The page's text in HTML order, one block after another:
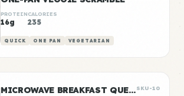
PROTEIN
16g
CALORIES
235
QUICK ONE PAN VEGETARIAN
MICROWAVE BREAKFAST QUESADILLASKU-10